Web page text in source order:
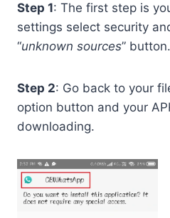
Step 1: The first step is
settings select security
“unknown sources” button.
Step 2: Go back to your
option button and your
downloading.